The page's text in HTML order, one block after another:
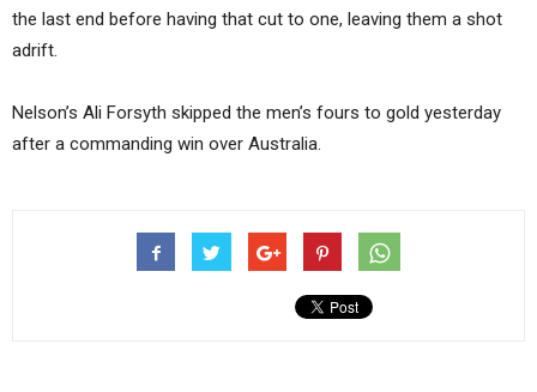
the last end before having that cut to one, leaving them a shot
adrift.
Nelson’s Ali Forsyth skipped the men’s fours to gold yesterday
after a commanding win over Australia.